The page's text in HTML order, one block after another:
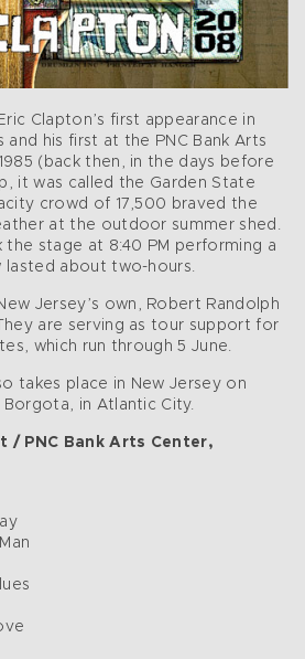
Clapton’s first appearance in
and his first at the PNC Bank Arts
(back then, in the days before
it was called the Garden State
crowd of 17,500 braved the
at the outdoor summer shed.
the stage at 8:40 PM performing a
lasted about two-hours.
Jersey’s own, Robert Randolph
are serving as tour support for
which run through 5 June.
takes place in New Jersey on
Borgota, in Atlantic City.
/ PNC Bank Arts Center,